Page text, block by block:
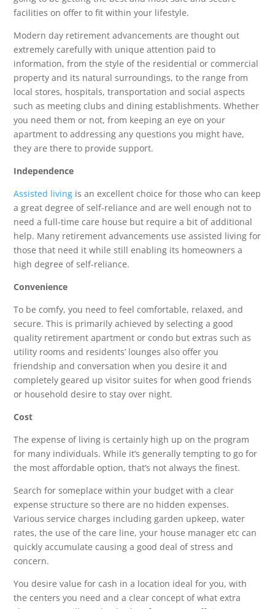
facilities on offer to fit within your lifestyle.
Modern day retirement advancements are thought out
extremely carefully with unique attention paid to
information, from the style of the residential or commercial
property and its natural surroundings, to the range from
local stores, hospitals, transportation and social aspects
such as meeting clubs and dining establishments. Whether
you need them or not, from keeping an eye on your
apartment to addressing any questions you might have,
they are there to provide support.
Independence
Assisted living is an excellent choice for those who can keep
a great degree of self-reliance and are well enough not to
need a full-time care house but require a bit of additional
help. Many retirement advancements use assisted living for
those that need it while still enabling its homeowners a
high degree of self-reliance.
Convenience
To be comfy, you need to feel comfortable, relaxed, and
secure. This is primarily achieved by selecting a good
quality retirement apartment or condo but extras such as
utility rooms and residents’ lounges also offer you
friendship and conversation when you desire it and
completely geared up visitor suites for when good friends
or household desire to stay over night.
Cost
The expense of living is certainly high up on the program
for many individuals. While it’s generally tempting to go for
the most affordable option, that’s not always the finest.
Search for someplace within your budget with a clear
expense structure so there are no hidden expenses.
Various service charges including garden upkeep, water
rates, the use of the care line, your house manager etc can
quickly accumulate causing a good deal of stress and
concern.
You desire value for cash in a location ideal for you, with
the centers you need and a clear concept of what extra